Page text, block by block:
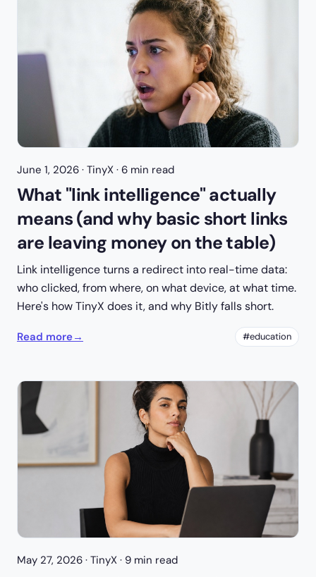
June 1, 2026 · TinyX · 6 min read
What "link intelligence" actually
means (and why basic short links
are leaving money on the table)
Link intelligence turns a redirect into real-time data:
who clicked, from where, on what device, at what time.
Here's how TinyX does it, and why Bitly falls short.
Read more→ #education
May 27, 2026 · TinyX · 9 min read